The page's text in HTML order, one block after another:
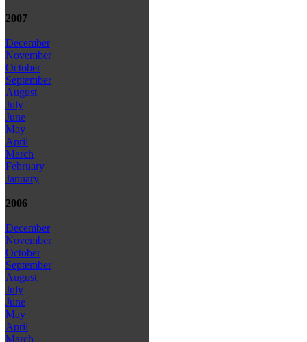
2007
December
November
October
September
August
July
June
May
April
March
February
January
2006
December
November
October
September
August
July
June
May
April
March